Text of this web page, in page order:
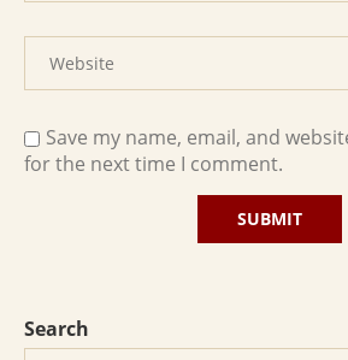
Save my name, email, and
for the next time I comment.
Search